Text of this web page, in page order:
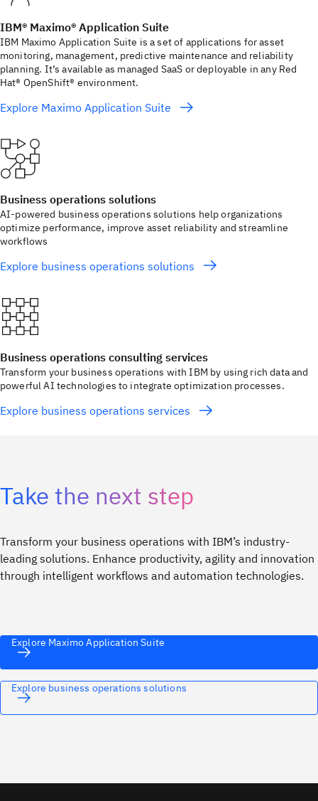
IBM® Maximo® Application Suite
IBM Maximo Application Suite is a set of applications for asset
monitoring, management, predictive maintenance and reliability
planning. It’s available as managed SaaS or deployable in any Red
Hat® OpenShift® environment.
Explore Maximo Application Suite
Business operations solutions
AI-powered business operations solutions help organizations
optimize performance, improve asset reliability and streamline
workflows
Explore business operations solutions
Business operations consulting services
Transform your business operations with IBM by using rich data and
powerful AI technologies to integrate optimization processes.
Explore business operations services
Take the next step
Transform your business operations with IBM’s industry-
leading solutions. Enhance productivity, agility and innovation
through intelligent workflows and automation technologies.
Explore Maximo Application Suite
Explore business operations solutions